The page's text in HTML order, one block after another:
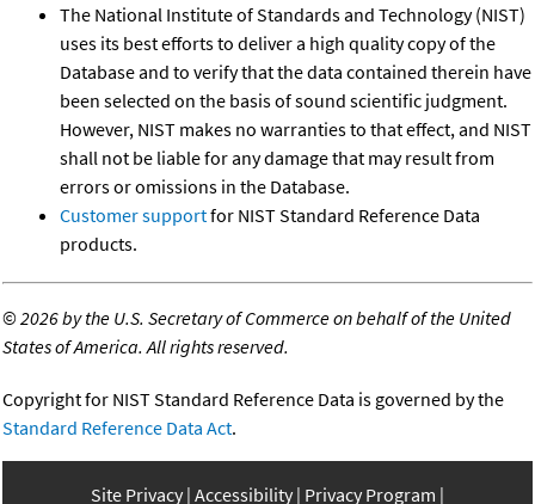
The National Institute of Standards and Technology (NIST)
uses its best efforts to deliver a high quality copy of the
Database and to verify that the data contained therein have
been selected on the basis of sound scientific judgment.
However, NIST makes no warranties to that effect, and NIST
shall not be liable for any damage that may result from
errors or omissions in the Database.
Customer supportfor NIST Standard Reference Data
products.
©2026 by the U.S. Secretary of Commerce on behalf of the United
States of America. All rights reserved.
Copyright for NIST Standard Reference Data is governed by the
Standard Reference Data Act.
Site Privacy Accessibility Privacy Program